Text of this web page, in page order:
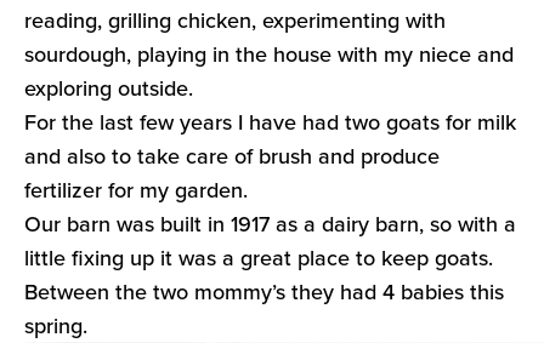
reading, grilling chicken, experimenting with
sourdough, playing in the house with my niece and
exploring outside.
For the last few years I have had two goats for milk
and also to take care of brush and produce
fertilizer for my garden.
Our barn was built in 1917 as a dairy barn, so with a
little fixing up it was a great place to keep goats.
Between the two mommy’s they had 4 babies this
spring.